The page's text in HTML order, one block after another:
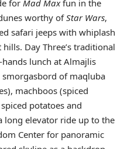
for Mad Maxfun in the
worthy ofStar Wars,
safari jeeps with whiplash
Day Three’s traditional
lunch at Almajlis
of maqluba
machboos (spiced
potatoes and
long elevator ride up to the
Center for panoramic